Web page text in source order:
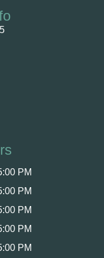
PM
PM
PM
PM
PM